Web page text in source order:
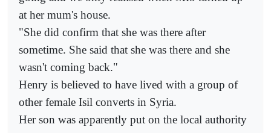
at her mum's house.
"She did confirm that she was there after
sometime. She said that she was there and she
wasn't coming back."
Henry is believed to have lived with a group of
other female Isil converts in Syria.
Her son was apparently put on the local authority